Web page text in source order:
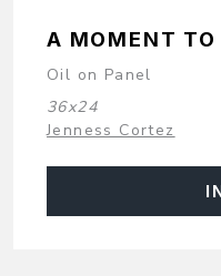
A MOMENT TO
Oil on Panel
36x24
Jenness Cortez